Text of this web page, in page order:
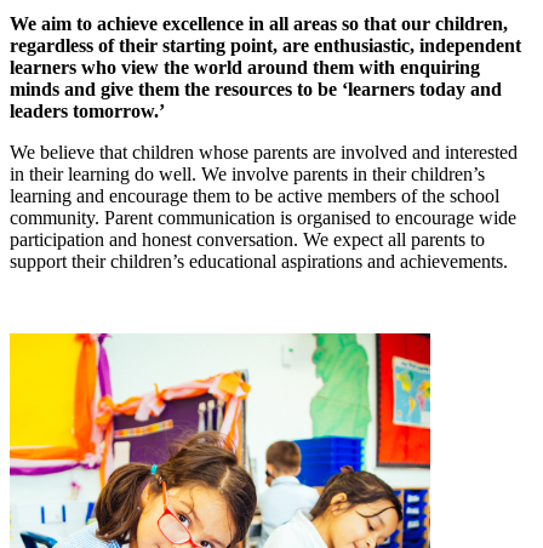
We aim to achieve excellence in all areas so that our children,
regardless of their starting point, are enthusiastic, independent
learners who view the world around them with enquiring
minds and give them the resources to be ‘learners today and
leaders tomorrow.’
We believe that children whose parents are involved and interested
in their learning do well. We involve parents in their children’s
learning and encourage them to be active members of the school
community. Parent communication is organised to encourage wide
participation and honest conversation. We expect all parents to
support their children’s educational aspirations and achievements.